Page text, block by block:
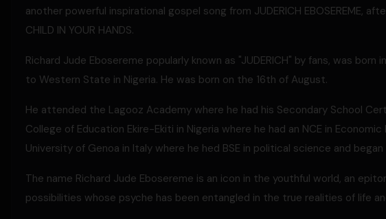
another powerful inspirational gospel song from JUDERICH EBOSEREME,
CHILD IN YOUR HANDS.
Richard Jude Ebosereme popularly known as "JUDERICH" by fans, was born
to Western State in Nigeria. He was born on the 16th of August.
He attended the Lagooz Academy where he had his Secondary School
College of Education Ekire-Ekiti in Nigeria where he had an NCE in
University of Genoa in Italy where he hed BSE in political science and
The name Richard Jude Ebosereme is an icon in the youthful world, an
possibilities whose psyche has been entangled in the true realities of life